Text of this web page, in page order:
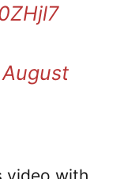
August